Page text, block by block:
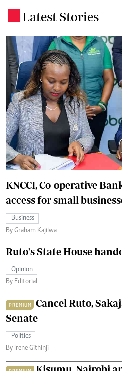
Latest Stories
KNCCI, Co-operative
access for small
Business
By Graham Kajilwa
Ruto's State House
Opinion
By Editorial
PREMIUM
Cancel Ruto,
Senate
Politics
By Irene Githinji